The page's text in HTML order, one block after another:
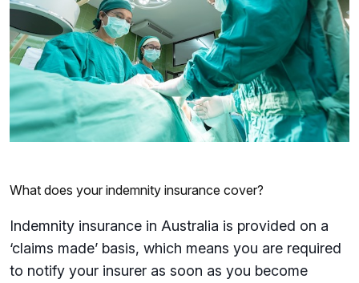
What does your indemnity insurance cover?
Indemnity insurance in Australia is provided on a
‘claims made’ basis, which means you are required
to notify your insurer as soon as you become